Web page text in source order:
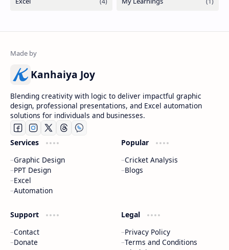
Kanhaiya Joy
Blending creativity with logic to deliver impactful graphic
design, professional presentations, and Excel automation
solutions for individuals and businesses.
Services
Graphic Design
PPT Design
Excel
Automation
Popular
Cricket Analysis
Blogs
Support
Contact
Donate
Legal
Privacy Policy
Terms and Conditions